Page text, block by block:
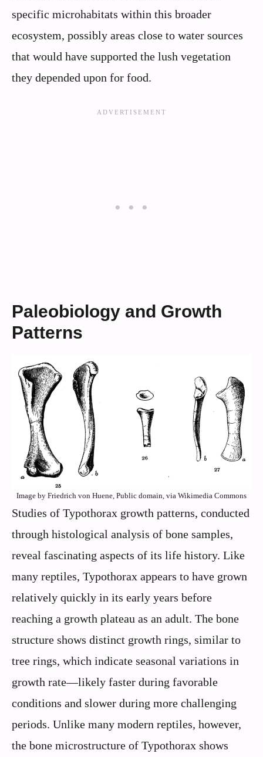
specific microhabitats within this broader
ecosystem, possibly areas close to water sources
that would have supported the lush vegetation
they depended upon for food.
Paleobiology and Growth
Patterns
Image by Friedrich von Huene, Public domain, via Wikimedia Commons
Studies of Typothorax growth patterns, conducted
through histological analysis of bone samples,
reveal fascinating aspects of its life history. Like
many reptiles, Typothorax appears to have grown
relatively quickly in its early years before
reaching a growth plateau as an adult. The bone
structure shows distinct growth rings, similar to
tree rings, which indicate seasonal variations in
growth rate—likely faster during favorable
conditions and slower during more challenging
periods. Unlike many modern reptiles, however,
the bone microstructure of Typothorax shows